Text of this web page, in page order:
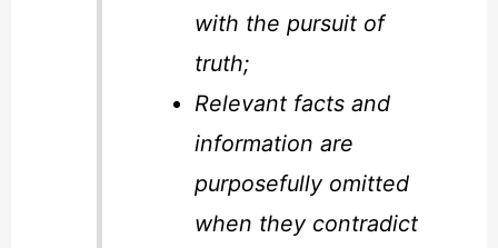
with the pursuit of
truth;
Relevant facts and
information are
purposefully omitted
when they contradict